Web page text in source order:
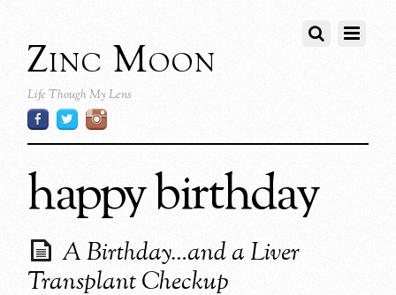
Zinc Moon
Life Though My Lens
happy birthday
A Birthday…and a Liver
Transplant Checkup